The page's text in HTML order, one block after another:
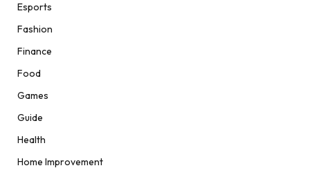
Esports
Fashion
Finance
Food
Games
Guide
Health
Home Improvement